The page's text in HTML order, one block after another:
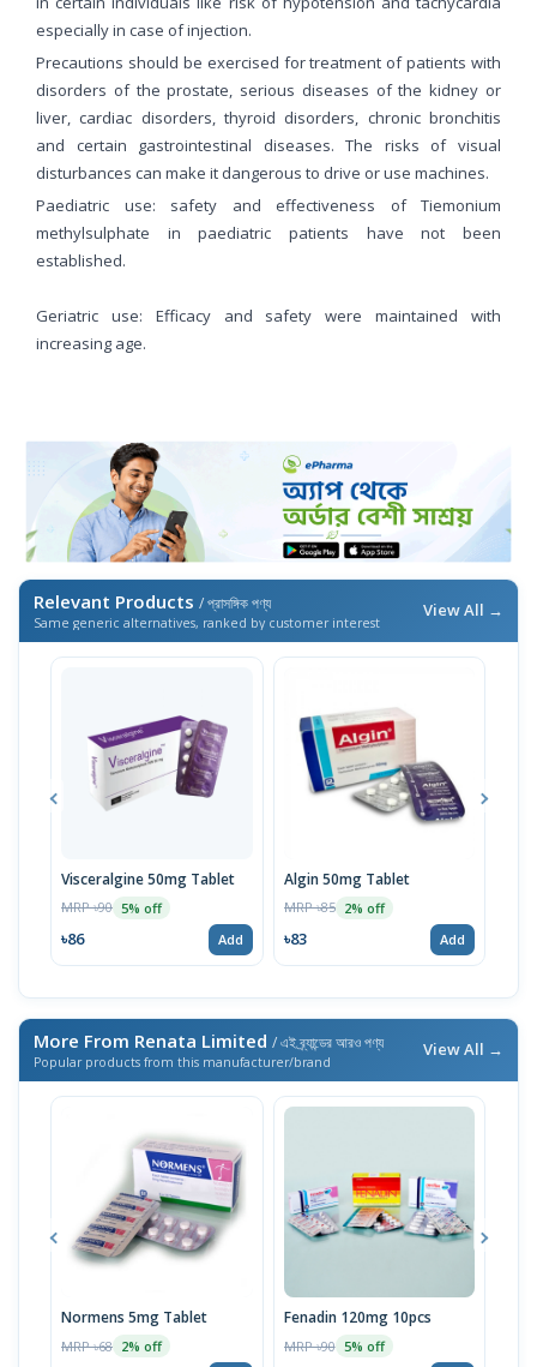
especially in case of injection.
Precautions should be exercised for treatment of patients with
disorders of the prostate, serious diseases of the kidney or
liver, cardiac disorders, thyroid disorders, chronic bronchitis
and certain gastrointestinal diseases. The risks of visual
disturbances can make it dangerous to drive or use machines.
Paediatric use: safety and effectiveness of Tiemonium
methylsulphate in paediatric patients have not been
established.
Geriatric use: Efficacy and safety were maintained with
increasing age.
Relevant Products / প্রাসঙ্গিক পণ্য
Same generic alternatives, ranked by customer interest
View All →
Visceralgine 50mg Tablet
MRP ৳90 5% off
৳86 Add
Algin 50mg Tablet
MRP ৳85 2% off
৳83 Add
More From Renata Limited / এই ব্র্যান্ডের আরও পণ্য
Popular products from this manufacturer/brand
View All →
Normens 5mg Tablet
MRP ৳68 2% off
Fenadin 120mg 10pcs
MRP ৳90 5% off